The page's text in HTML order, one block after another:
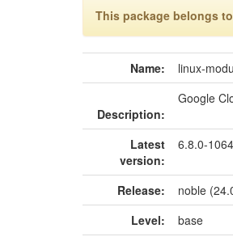
This package belongs to
Name: linux-
Description:
Google
Latest
version:
6.8.0-
Release:
noble
Level:
base